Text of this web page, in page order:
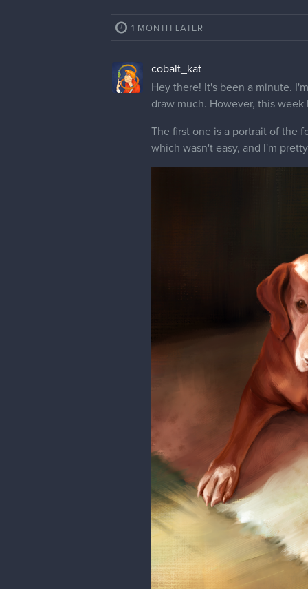
1 MONTH LATER
cobalt_kat
Hey there! It's been a minute.
draw much. However, this
The first one is a portrait of the
which wasn't easy, and I'm